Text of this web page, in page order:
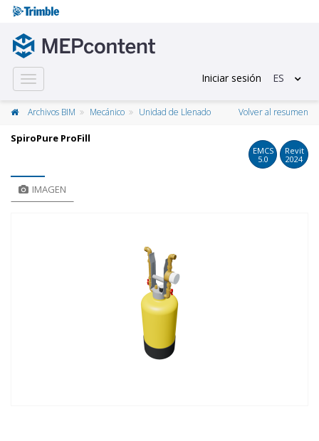
Toggle
navigation
Iniciar sesión ES
Archivos BIM Mecánico Unidad de Llenado Volver al resumen
SpiroPure ProFill
EMCS
5.0
Revit
2024
IMAGEN